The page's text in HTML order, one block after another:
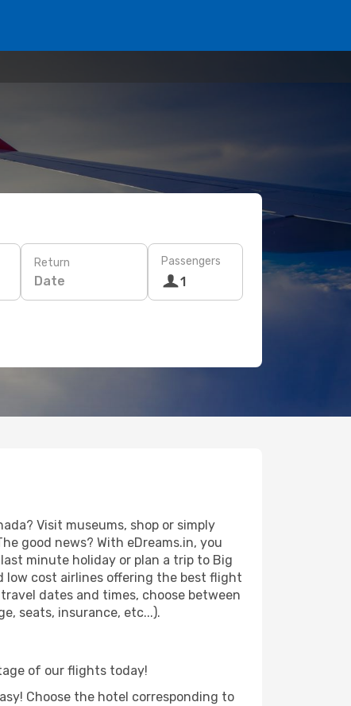
Return
Date
Passengers
1
Visit museums, shop or simply
good news? With eDreams.in, you
minute holiday or plan a trip to Big
low cost airlines offering the best flight
dates and times, choose between
seats, insurance, etc...).
of our flights today!
Choose the hotel corresponding to